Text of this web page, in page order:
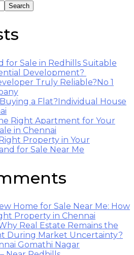
Search
for Sale in Redhills Suitable
Development?
Truly Reliable?No 1
a Flat?Individual House
Right Apartment for Your
in Chennai
Property in Your
for Sale Near Me
Home for Sale Near Me: How
Property in Chennai
Real Estate Remains the
During Market Uncertainty?
Gomathi Nagar